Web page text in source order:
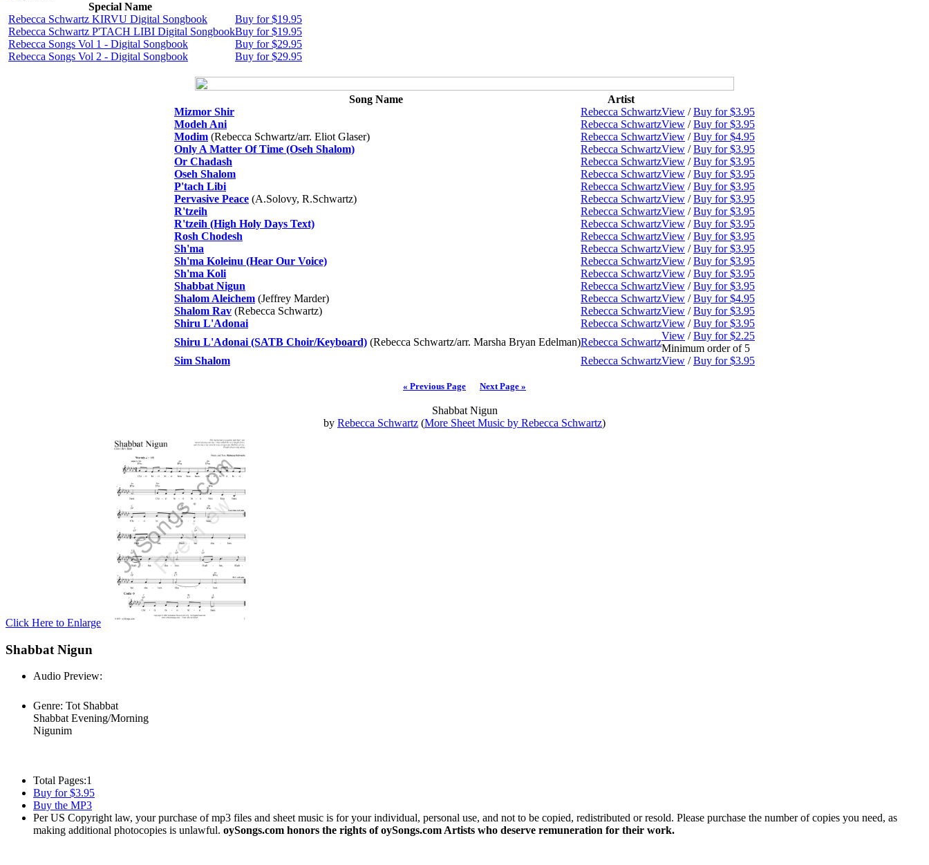
Special Name
Rebecca Schwartz KIRVU Digital Songbook
Buy for $19.95
Rebecca Schwartz P'TACH LIBI Digital SongbookBuy for $19.95
Rebecca Songs Vol 1 - Digital Songbook
Buy for $29.95
Rebecca Songs Vol 2 - Digital Songbook
Buy for $29.95
Song Name
Artist
Mizmor Shir
Rebecca SchwartzView /Buy for $3.95
Modeh Ani
Rebecca SchwartzView /Buy for $3.95
Modim (Rebecca Schwartz/arr. Eliot Glaser) Rebecca SchwartzView /Buy for $4.95
Only A Matter Of Time (Oseh Shalom)
Rebecca SchwartzView /Buy for $3.95
Or Chadash
Rebecca SchwartzView /Buy for $3.95
Oseh Shalom
Rebecca SchwartzView /Buy for $3.95
P'tach Libi
Rebecca SchwartzView /Buy for $3.95
Pervasive Peace (A.Solovy, R.Schwartz) Rebecca SchwartzView /Buy for $3.95
R'tzeih
Rebecca SchwartzView /Buy for $3.95
R'tzeih (High Holy Days Text)
Rebecca SchwartzView /Buy for $3.95
Rosh Chodesh
Rebecca SchwartzView /Buy for $3.95
Sh'ma
Rebecca SchwartzView /Buy for $3.95
Sh'ma Koleinu (Hear Our Voice)
Rebecca SchwartzView /Buy for $3.95
Sh'ma Koli
Rebecca SchwartzView /Buy for $3.95
Shabbat Nigun
Rebecca SchwartzView /Buy for $3.95
Shalom Aleichem (Jeffrey Marder) Rebecca SchwartzView /Buy for $4.95
Shalom Rav (Rebecca Schwartz) Rebecca SchwartzView /Buy for $3.95
Shiru L'Adonai
Rebecca SchwartzView /Buy for $3.95
Shiru L'Adonai (SATB Choir/Keyboard) (Rebecca Schwartz/arr. Marsha Bryan Edelman)Rebecca Schwartz
View /Buy for $2.25
Minimum order of 5
Sim Shalom
Rebecca SchwartzView /Buy for $3.95
« Previous Page Next Page »
Shabbat Nigun
by Rebecca Schwartz (More Sheet Music by Rebecca Schwartz)
Click Here to Enlarge
Shabbat Nigun
Audio Preview:
Genre: Tot Shabbat
Shabbat Evening/Morning
Nigunim
Total Pages:1
Buy for $3.95
Buy the MP3
Per US Copyright law, your purchase of mp3 files and sheet music is for your individual, personal use, and not to be copied, redistributed or resold. Please purchase the number of copies you need, as
making additional photocopies is unlawful. oySongs.com honors the rights of oySongs.com Artists who deserve remuneration for their work.